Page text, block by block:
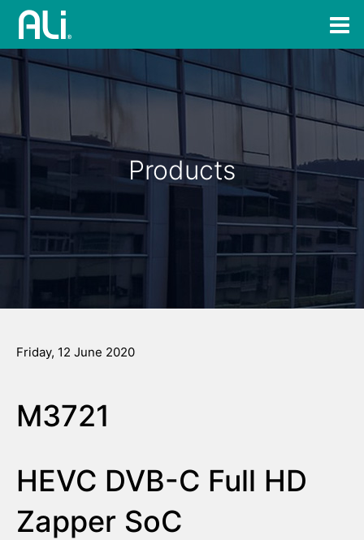
Products
Friday, 12 June 2020
M3721
HEVC DVB-C Full HD
Zapper SoC